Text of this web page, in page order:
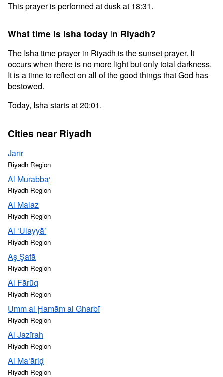
This prayer is performed at dusk at 18:31.
What time is Isha today in Riyadh?
The Isha time prayer in Riyadh is the sunset prayer. It
occurs when there is no more light but only total darkness.
It is a time to reflect on all of the good things that God has
bestowed.
Today, Isha starts at 20:01.
Cities near Riyadh
Jarīr
Riyadh Region
Al Murabba‘
Riyadh Region
Al Malaz
Riyadh Region
Al ‘Ulayyā’
Riyadh Region
Aş Şafā
Riyadh Region
Al Fārūq
Riyadh Region
Umm al Ḩamām al Gharbī
Riyadh Region
Al Jazīrah
Riyadh Region
Al Ma‘āriḑ
Riyadh Region